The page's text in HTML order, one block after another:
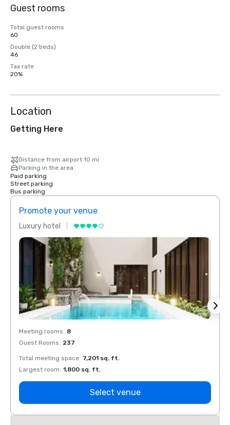
Guest rooms
Total guest rooms
60
Double (2 beds)
46
Tax rate
20%
Location
Getting Here
Distance from airport 10 mi
Parking in the area
Paid parking
Street parking
Bus parking
Promote your venue
Luxury hotel
Meeting rooms: 8
Guest Rooms: 237
Total meeting space: 7,201 sq. ft.
Largest room: 1,800 sq. ft.
Select venue